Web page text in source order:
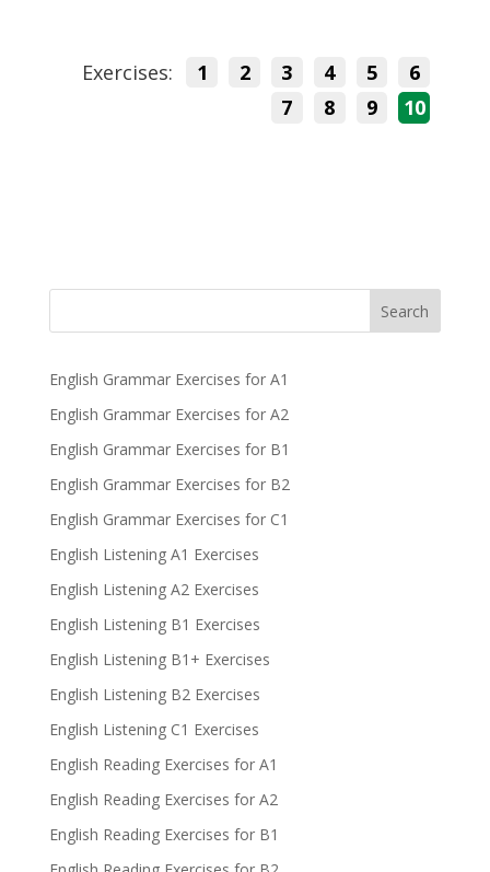
Exercises: 1 2 3 4 5
6
7
8 9 10
Search
English Grammar Exercises for A1
English Grammar Exercises for A2
English Grammar Exercises for B1
English Grammar Exercises for B2
English Grammar Exercises for C1
English Listening A1 Exercises
English Listening A2 Exercises
English Listening B1 Exercises
English Listening B1+ Exercises
English Listening B2 Exercises
English Listening C1 Exercises
English Reading Exercises for A1
English Reading Exercises for A2
English Reading Exercises for B1